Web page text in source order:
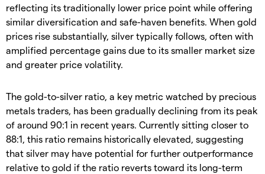
reflecting its traditionally lower price point while offering
similar diversification and safe-haven benefits. When gold
prices rise substantially, silver typically follows, often with
amplified percentage gains due to its smaller market size
and greater price volatility.
​The gold-to-silver ratio, a key metric watched by precious
metals traders, has been gradually declining from its peak
of around 90:1 in recent years. Currently sitting closer to
88:1, this ratio remains historically elevated, suggesting
that silver may have potential for further outperformance
relative to gold if the ratio reverts toward its long-term